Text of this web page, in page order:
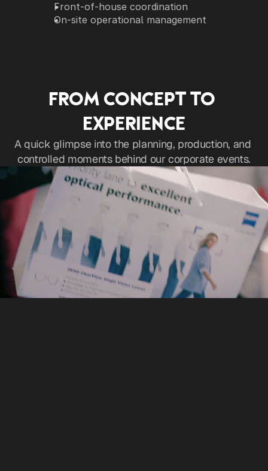
Front-of-house coordination
On-site operational management
FROM CONCEPT TO
EXPERIENCE
A quick glimpse into the planning, production, and
controlled moments behind our corporate events.